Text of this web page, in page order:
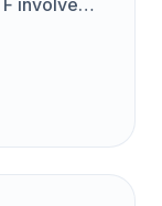
involves,